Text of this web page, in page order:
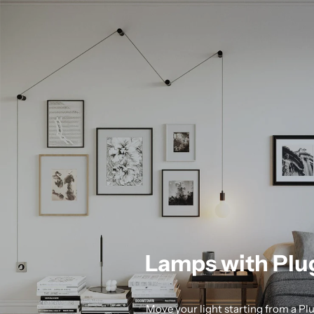
Lamps with
Move your light starting from a